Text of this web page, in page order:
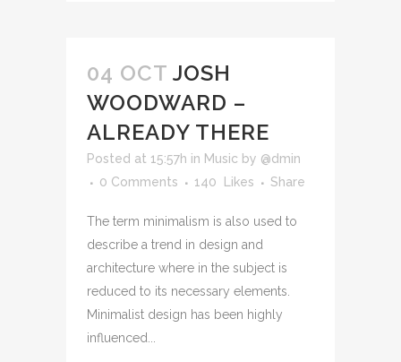
04 OCT JOSH
WOODWARD –
ALREADY THERE
Posted at 15:57h in Music by @dmin
0 Comments
140 Likes Share
The term minimalism is also used to
describe a trend in design and
architecture where in the subject is
reduced to its necessary elements.
Minimalist design has been highly
influenced...